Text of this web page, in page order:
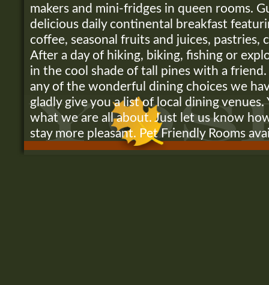
makers and mini-fridges in queen rooms.
delicious daily continental breakfast
coffee, seasonal fruits and juices, pastries,
After a day of hiking, biking, fishing or
in the cool shade of tall pines with a
any of the wonderful dining choices we
gladly give you a list of local dining
what we are all about. Just let us know
stay more pleasant. Pet Friendly Rooms